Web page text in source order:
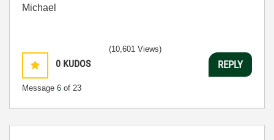
Michael
0 KUDOS
Message 6 of 23
(10,601 Views)
REPLY